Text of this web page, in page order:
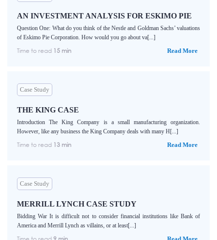
AN INVESTMENT ANALYSIS FOR ESKIMO PIE
Question One: What do you think of the Nestle and Goldman Sachs’ valuations
of Eskimo Pie Corporation. How would you go about va[...]
Time to read 15 min Read More
Case Study
THE KING CASE
Introduction The King Company is a small manufacturing organization.
However, like any business the King Company deals with many H[...]
Time to read 13 min Read More
Case Study
MERRILL LYNCH CASE STUDY
Bidding War It is difficult not to consider financial institutions like Bank of
America and Merrill Lynch as villains, or at least[...]